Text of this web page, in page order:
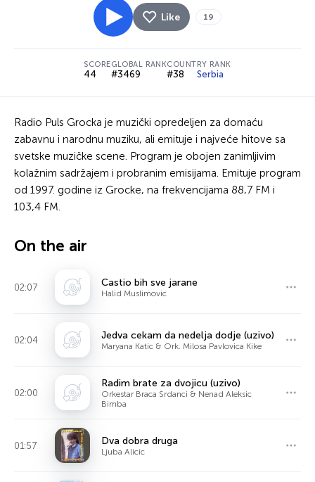
Like 19
SCORE
44
GLOBAL RANK
#3469
COUNTRY RANK
#38 Serbia
Radio Puls Grocka je muzički opredeljen za domaću
zabavnu i narodnu muziku, ali emituje i najveće hitove sa
svetske muzičke scene. Program je obojen zanimljivim
kolažnim sadržajem i probranim emisijama. Emituje program
od 1997. godine iz Grocke, na frekvencijama 88,7 FM i
103,4 FM.
On the air
02:07 Castio bih sve jarane
Halid Muslimovic
02:04 Jedva cekam da nedelja dodje (uzivo)
Maryana Katic & Ork. Milosa Pavlovica Kike
02:00
Radim brate za dvojicu (uzivo)
Orkestar Braca Srdanci & Nenad Aleksic
Bimba
01:57 Dva dobra druga
Ljuba Alicic